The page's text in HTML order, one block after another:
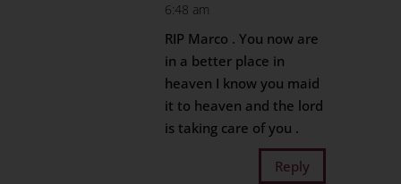
6:48 am
RIP Marco . You now are
in a better place in
heaven I know you maid
it to heaven and the lord
is taking care of you .
Reply